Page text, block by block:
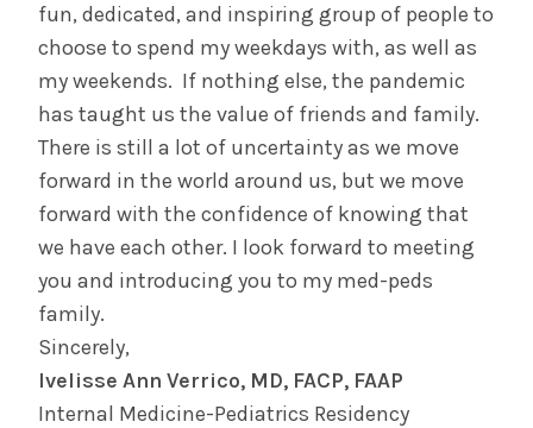
fun, dedicated, and inspiring group of people to
choose to spend my weekdays with, as well as
my weekends. If nothing else, the pandemic
has taught us the value of friends and family.
There is still a lot of uncertainty as we move
forward in the world around us, but we move
forward with the confidence of knowing that
we have each other. I look forward to meeting
you and introducing you to my med-peds
family.
Sincerely,
Ivelisse Ann Verrico, MD, FACP, FAAP
Internal Medicine-Pediatrics Residency